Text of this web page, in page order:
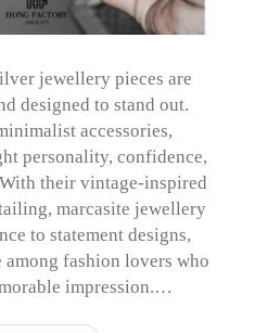
jewellery pieces are
designed to stand out.
accessories,
personality, confidence,
their vintage-inspired
marcasite jewellery
to statement designs,
fashion lovers who
impression.…